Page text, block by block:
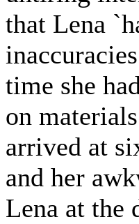
that Lena
time she
on
arrived at
and her
Lena at the